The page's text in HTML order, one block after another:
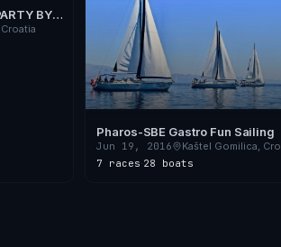
BYC
Pharos-SBE Gastro Fun Sailing
Jun 19, 2016
Kaštel Gomilica,
7 races·28 boats